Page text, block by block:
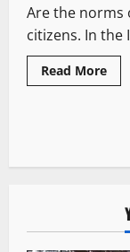
Are the norms
citizens. In the
Read More